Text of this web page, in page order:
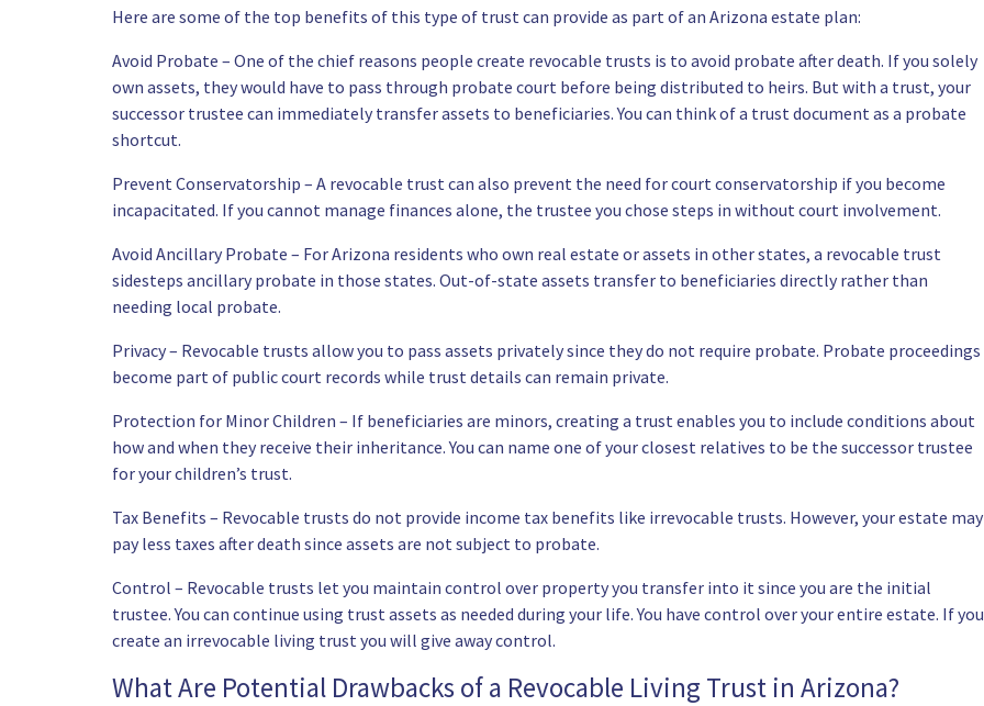
Here are some of the top benefits of this type of trust can provide as part of an Arizona estate plan:
Avoid Probate – One of the chief reasons people create revocable trusts is to avoid probate after death. If you solely
own assets, they would have to pass through probate court before being distributed to heirs. But with a trust, your
successor trustee can immediately transfer assets to beneficiaries. You can think of a trust document as a probate
shortcut.
Prevent Conservatorship – A revocable trust can also prevent the need for court conservatorship if you become
incapacitated. If you cannot manage finances alone, the trustee you chose steps in without court involvement.
Avoid Ancillary Probate – For Arizona residents who own real estate or assets in other states, a revocable trust
sidesteps ancillary probate in those states. Out-of-state assets transfer to beneficiaries directly rather than
needing local probate.
Privacy – Revocable trusts allow you to pass assets privately since they do not require probate. Probate proceedings
become part of public court records while trust details can remain private.
Protection for Minor Children – If beneficiaries are minors, creating a trust enables you to include conditions about
how and when they receive their inheritance. You can name one of your closest relatives to be the successor trustee
for your children’s trust.
Tax Benefits – Revocable trusts do not provide income tax benefits like irrevocable trusts. However, your estate may
pay less taxes after death since assets are not subject to probate.
Control – Revocable trusts let you maintain control over property you transfer into it since you are the initial
trustee. You can continue using trust assets as needed during your life. You have control over your entire estate. If you
create an irrevocable living trust you will give away control.
What Are Potential Drawbacks of a Revocable Living Trust in Arizona?